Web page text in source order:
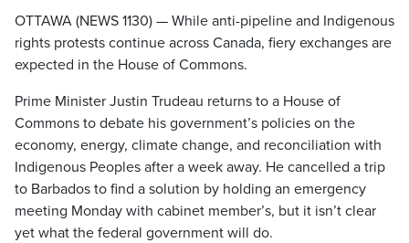
OTTAWA (NEWS 1130) — While anti-pipeline and Indigenous
rights protests continue across Canada, fiery exchanges are
expected in the House of Commons.
Prime Minister Justin Trudeau returns to a House of
Commons to debate his government’s policies on the
economy, energy, climate change, and reconciliation with
Indigenous Peoples after a week away. He cancelled a trip
to Barbados to find a solution by holding an emergency
meeting Monday with cabinet member’s, but it isn’t clear
yet what the federal government will do.